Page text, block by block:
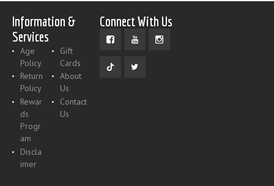
Information &
Services
Age
Policy
Return
Policy
Rewar
ds
Progr
am
Discla
imer
Gift
Cards
About
Us
Contact
Us
Connect With Us